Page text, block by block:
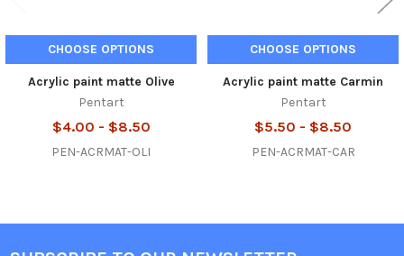
CHOOSE OPTIONS
Acrylic paint matte Olive
Pentart
$4.00 - $8.50
PEN-ACRMAT-OLI
CHOOSE OPTIONS
Acrylic paint matte Carmin
Pentart
$5.50 - $8.50
PEN-ACRMAT-CAR